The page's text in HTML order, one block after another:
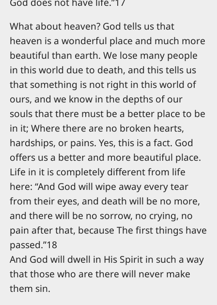
What about heaven? God tells us that
heaven is a wonderful place and much more
beautiful than earth. We lose many people
in this world due to death, and this tells us
that something is not right in this world of
ours, and we know in the depths of our
souls that there must be a better place to be
in it; Where there are no broken hearts,
hardships, or pains. Yes, this is a fact. God
offers us a better and more beautiful place.
Life in it is completely different from life
here: “And God will wipe away every tear
from their eyes, and death will be no more,
and there will be no sorrow, no crying, no
pain after that, because The first things have
passed.”18
And God will dwell in His Spirit in such a way
that those who are there will never make
them sin.